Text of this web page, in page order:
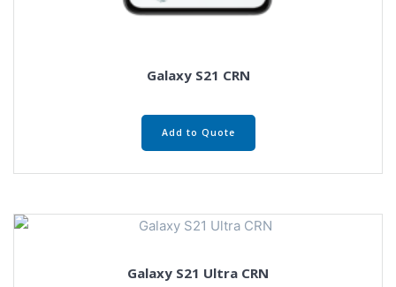
Galaxy S21 CRN
Add to Quote
Galaxy S21 Ultra CRN